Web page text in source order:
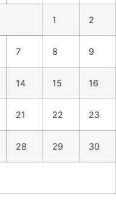
1 2
7 8 9
14 15 16
21 22 23
28 29 30